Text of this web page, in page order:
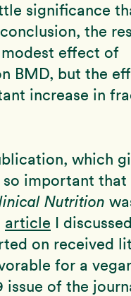
significance
the
effect of
BMD, but the
increase in
which
so important that
Nutrition
article I
on received
for a
issue of the